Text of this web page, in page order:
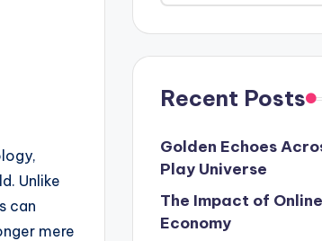
Unlike
can
mere
Recent Posts
Golden Echoes
Play Universe
The Impact of
Economy